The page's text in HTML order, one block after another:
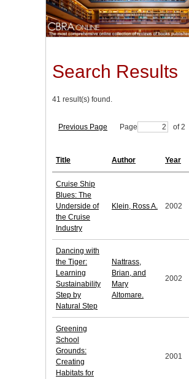
Search Results
41 result(s) found.
Previous Page Page of 2
Title Author Year
Cruise Ship
Blues: The
Underside of
the Cruise
Industry
Klein, Ross A. 2002
Dancing with
the Tiger:
Learning
Sustainability
Step by
Natural Step
Nattrass,
Brian, and
Mary
Altomare.
2002
Greening
School
Grounds:
Creating
Habitats for
2001